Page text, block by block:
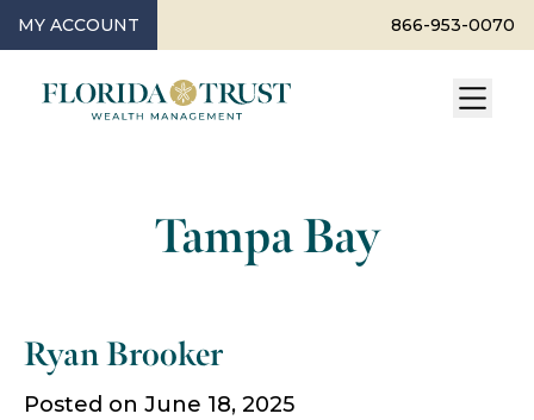
MY ACCOUNT 866-953-0070
Tampa Bay
Ryan Brooker
Posted on June 18, 2025